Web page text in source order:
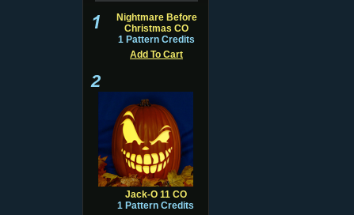
Nightmare Before
Christmas CO
1 Pattern Credits
Add To Cart
2
Jack-O 11 CO
1 Pattern Credits